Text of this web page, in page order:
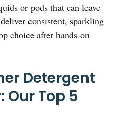
or pods that can leave
consistent, sparkling
choice after hands-on
Detergent
Our Top 5